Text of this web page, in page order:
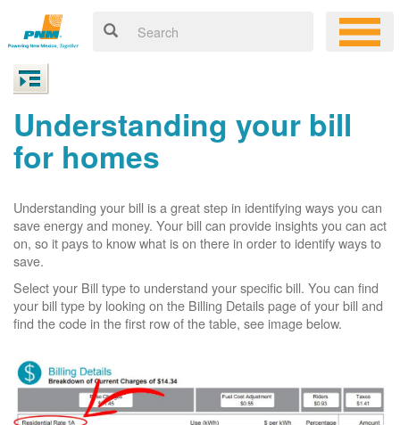
Understanding your bill
for homes
Understanding your bill is a great step in identifying ways you can
save energy and money. Your bill can provide insights you can act
on, so it pays to know what is on there in order to identify ways to
save.
Select your Bill type to understand your specific bill. You can find
your bill type by looking on the Billing Details page of your bill and
find the code in the first row of the table, see image below.